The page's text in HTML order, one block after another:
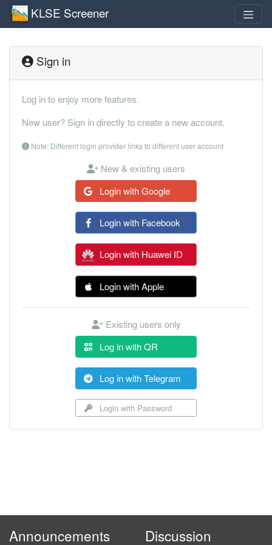
KLSE Screener
Sign in
Log in to enjoy more features.
New user? Sign in directly to create a new account.
Note: Different login provider links to different user account
New & existing users
Login with Google
Login with Facebook
Login with Huawei ID
Login with Apple
Existing users only
Log in with QR
Log in with Telegram
Login with Password
Announcements Discussion